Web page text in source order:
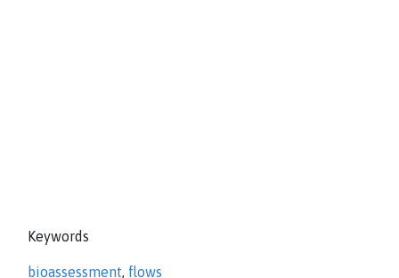
Keywords
bioassessment, flows